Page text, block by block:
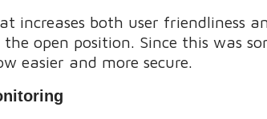
increases both user friendliness
open position. Since this was
easier and more secure.